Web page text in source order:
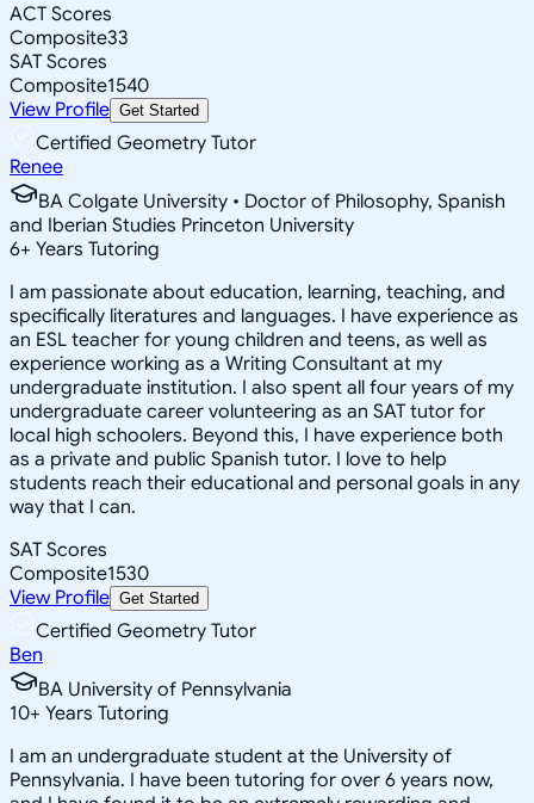
ACT Scores
Composite33
SAT Scores
Composite1540
View Profile Get Started
Certified Geometry Tutor
Renee
BA Colgate University • Doctor of Philosophy, Spanish
and Iberian Studies Princeton University
6+ Years Tutoring
I am passionate about education, learning, teaching, and
specifically literatures and languages. I have experience as
an ESL teacher for young children and teens, as well as
experience working as a Writing Consultant at my
undergraduate institution. I also spent all four years of my
undergraduate career volunteering as an SAT tutor for
local high schoolers. Beyond this, I have experience both
as a private and public Spanish tutor. I love to help
students reach their educational and personal goals in any
way that I can.
SAT Scores
Composite1530
View Profile Get Started
Certified Geometry Tutor
Ben
BA University of Pennsylvania
10+ Years Tutoring
I am an undergraduate student at the University of
Pennsylvania. I have been tutoring for over 6 years now,